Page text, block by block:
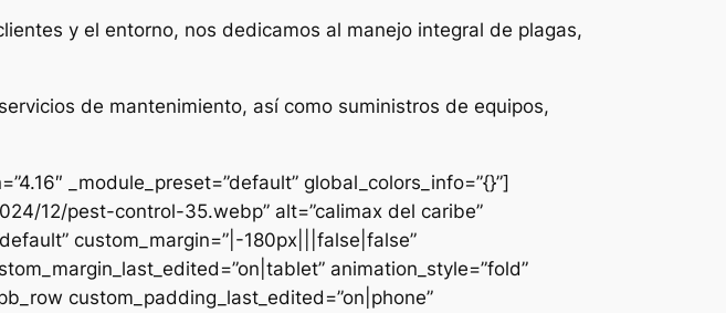
y el entorno, nos dedicamos al manejo integral de plagas,
de mantenimiento, así como suministros de equipos,
_module_preset=”default” global_colors_info=”{}”]
12/pest-control-35.webp” alt=”calimax del caribe”
custom_margin=”|-180px|||false|false”
animation_style=”fold”
custom_padding_last_edited=”on|phone”